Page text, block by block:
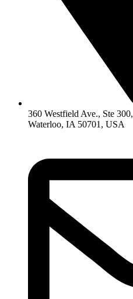
360 Westfield Ave., Ste 300,
Waterloo, IA 50701, USA